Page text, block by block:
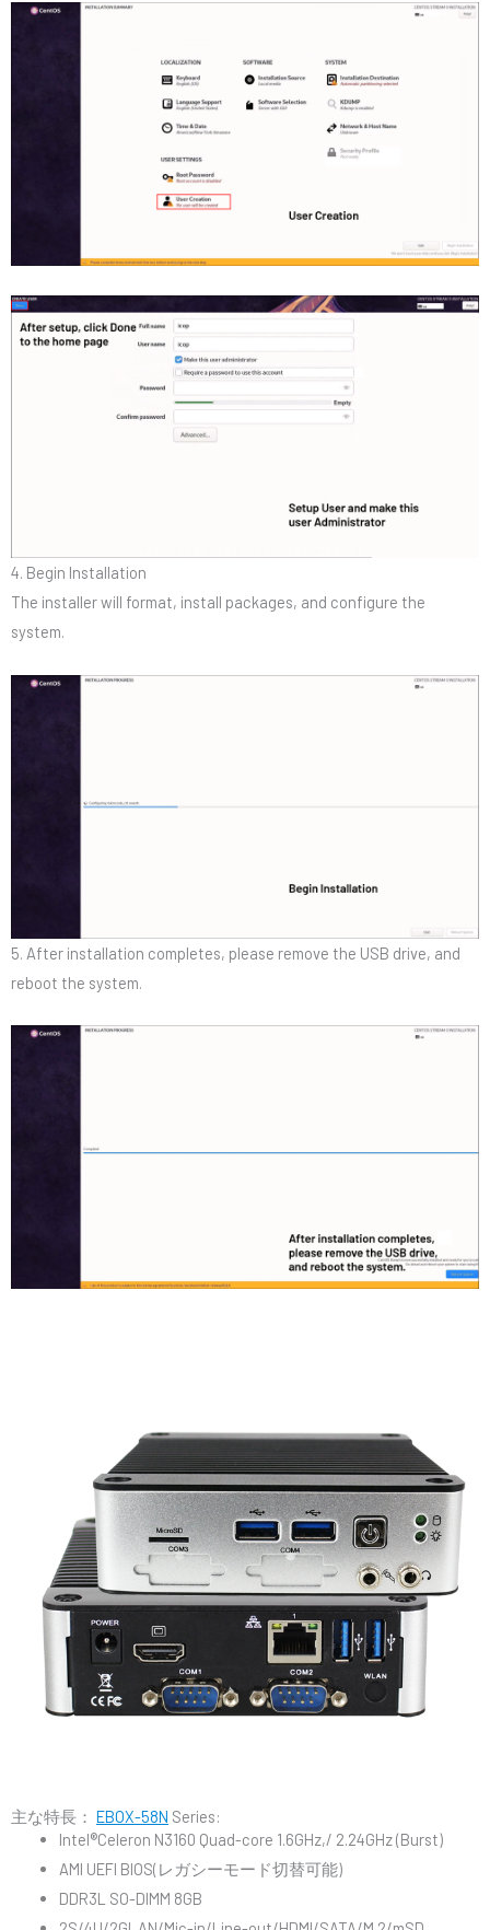
4. Begin Installation
The installer will format, install packages, and configure the
system.
5. After installation completes, please remove the USB drive, and
reboot the system.
主な特長： EBOX-58N Series:
Intel®Celeron N3160 Quad-core 1.6GHz,/ 2.24GHz (Burst)
AMI UEFI BIOS(レガシーモード切替可能)
DDR3L SO-DIMM 8GB